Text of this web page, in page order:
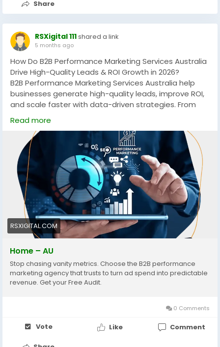
Share
RSXigital 111shared a link
5 months ago
How Do B2B Performance Marketing Services Australia
Drive High-Quality Leads & ROI Growth in 2026?
B2B Performance Marketing Services Australia help
businesses generate high-quality leads, improve ROI,
and scale faster with data-driven strategies. From
PPC to account-based marketing, these services
focus on measurable growth, targeting the right
audience, and maximizing conversions across
competitive Australian markets.
https://rsxigital.com/au/
#B2BMarketingAustralia #PerformanceMarketing
#LeadGeneration#DigitalMarketingAU #B2BLeads
#MarketingStrategy#ABM#PPCMarketing
#GrowthMarketing#AustraliaBusiness#ROI
#SaaSMarketing
Read more
RSXIGITAL.COM
Home – AU
Stop chasing vanity metrics. Choose the B2B performance
marketing agency that trusts to turn ad spend into predictable
revenue. Get your Free Audit.
0 Comments
Vote Like Comment